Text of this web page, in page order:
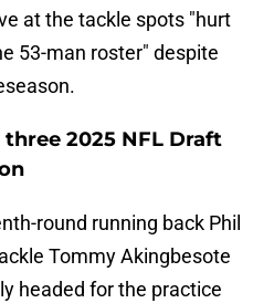
at the tackle spots "hurt
53-man roster" despite
2025 NFL Draft
round running back Phil
Tommy Akingbesote
headed for the practice